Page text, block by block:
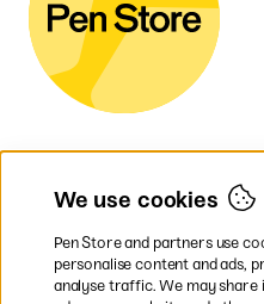
We use cookies
Pen Store and partners use
personalise content and ads,
analyse traffic. We may